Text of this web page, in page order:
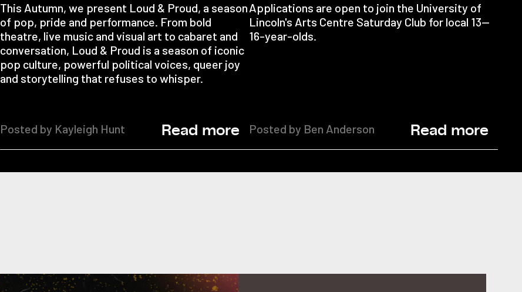
This Autumn, we present Loud & Proud, a season
of pop, pride and performance. From bold
theatre, live music and visual art to cabaret and
conversation, Loud & Proud is a season of iconic
pop culture, powerful political voices, queer joy
and storytelling that refuses to whisper.
Posted by Kayleigh Hunt Read more
Applications are open to join the University of
Lincoln's Arts Centre Saturday Club for local 13—
16-year-olds.
Posted by Ben Anderson Read more